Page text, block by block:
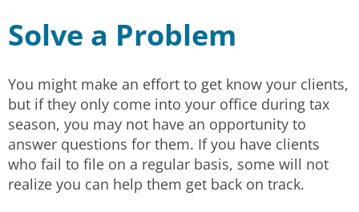
Solve a Problem
You might make an effort to get know your clients,
but if they only come into your office during tax
season, you may not have an opportunity to
answer questions for them. If you have clients
who fail to file on a regular basis, some will not
realize you can help them get back on track.